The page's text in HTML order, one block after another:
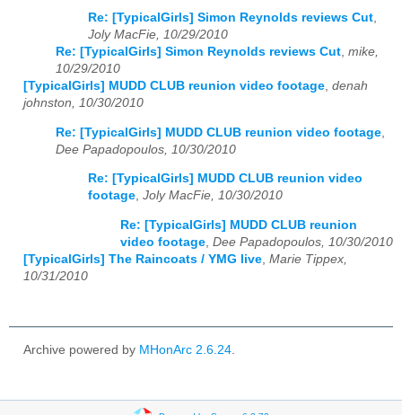
Re: [TypicalGirls] Simon Reynolds reviews Cut
Joly MacFie, 10/29/2010
Re: [TypicalGirls] Simon Reynolds reviews Cut mike,
10/29/2010
[TypicalGirls] MUDD CLUB reunion video footage denah
johnston, 10/30/2010
Re: [TypicalGirls] MUDD CLUB reunion video footage
Dee Papadopoulos, 10/30/2010
Re: [TypicalGirls] MUDD CLUB reunion video
footage, Joly MacFie, 10/30/2010
Re: [TypicalGirls] MUDD CLUB reunion
video footage Dee Papadopoulos, 10/30/2010
[TypicalGirls] The Raincoats / YMG live Marie Tippex,
10/31/2010
Archive powered by MHonArc 2.6.24